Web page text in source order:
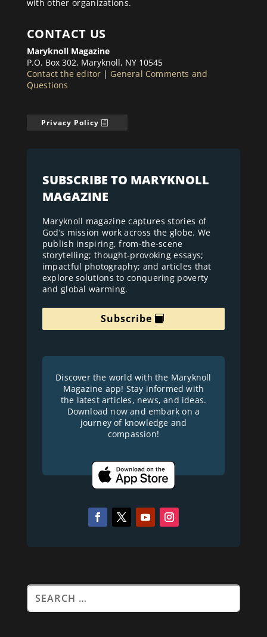
with other organizations.
CONTACT US
Maryknoll Magazine
P.O. Box 302, Maryknoll, NY 10545
Contact the editor | General Comments and
Questions
Privacy Policy
SUBSCRIBE TO MARYKNOLL
MAGAZINE
Maryknoll magazine captures stories of
God’s mission work across the globe. We
publish inspiring, from-the-scene
storytelling; thought-provoking essays;
impactful photography; and articles that
explore solutions to conquering poverty
and global warming.
Subscribe
Discover the world with the Maryknoll
Magazine app! Stay informed with
the latest articles, news, and ideas.
Download now and embark on a
journey of knowledge and
compassion!